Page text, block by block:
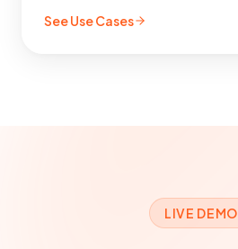
See Use Cases
LIVE DEMO